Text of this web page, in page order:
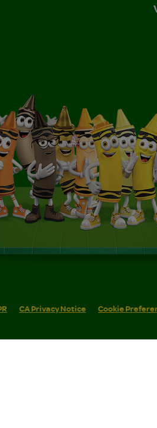
CA Privacy Notice Cookie